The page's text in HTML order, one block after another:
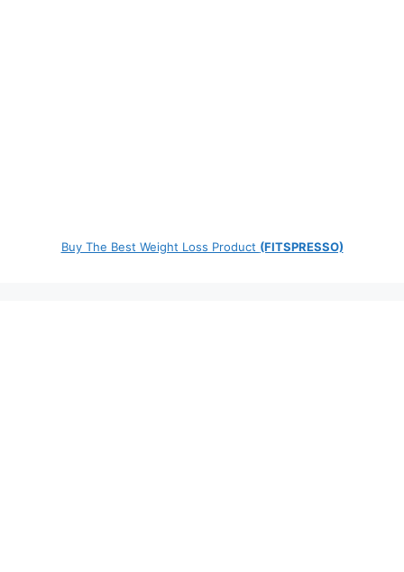
Buy The Best Weight Loss Product (FITSPRESSO)